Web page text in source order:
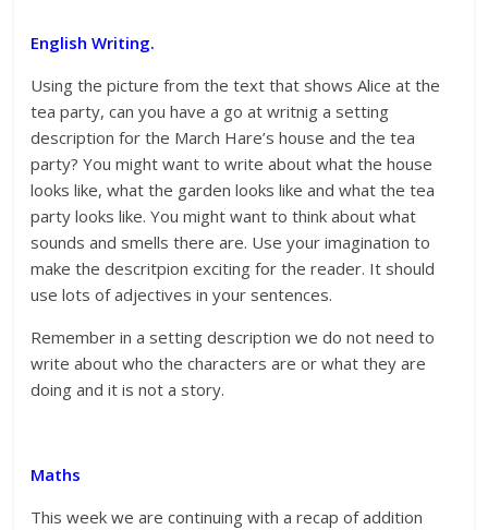
English Writing.
Using the picture from the text that shows Alice at the
tea party, can you have a go at writnig a setting
description for the March Hare’s house and the tea
party? You might want to write about what the house
looks like, what the garden looks like and what the tea
party looks like. You might want to think about what
sounds and smells there are. Use your imagination to
make the descritpion exciting for the reader. It should
use lots of adjectives in your sentences.
Remember in a setting description we do not need to
write about who the characters are or what they are
doing and it is not a story.
Maths
This week we are continuing with a recap of addition